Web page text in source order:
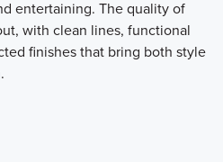
entertaining. The quality of
with clean lines, functional
finishes that bring both style